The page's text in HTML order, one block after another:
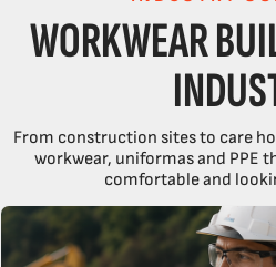
WORKWEAR
From construction sites to care
workwear, uniformas and PPE
comfortable and